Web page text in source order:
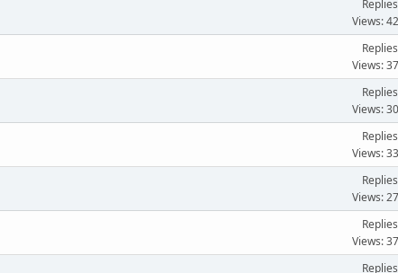
Views:
Views:
Views:
Views:
Views:
Views: